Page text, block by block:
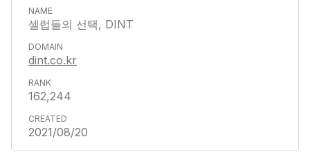
셀럽들의 선택, DINT
dint.co.kr
162,244
2021/08/20